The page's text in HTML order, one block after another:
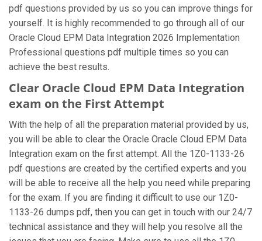
pdf questions provided by us so you can improve things for
yourself. It is highly recommended to go through all of our
Oracle Cloud EPM Data Integration 2026 Implementation
Professional questions pdf multiple times so you can
achieve the best results.
Clear Oracle Cloud EPM Data Integration
exam on the First Attempt
With the help of all the preparation material provided by us,
you will be able to clear the Oracle Oracle Cloud EPM Data
Integration exam on the first attempt. All the 1Z0-1133-26
pdf questions are created by the certified experts and you
will be able to receive all the help you need while preparing
for the exam. If you are finding it difficult to use our 1Z0-
1133-26 dumps pdf, then you can get in touch with our 24/7
technical assistance and they will help you resolve all the